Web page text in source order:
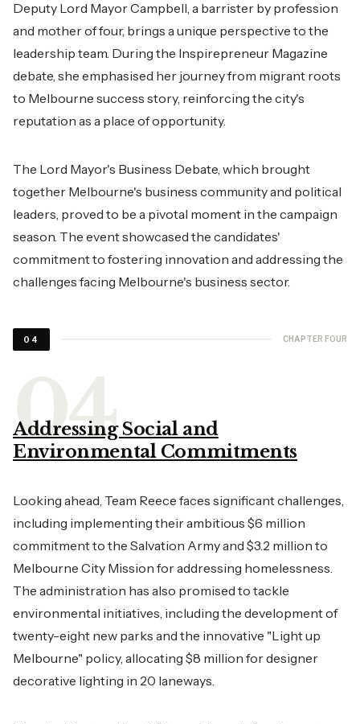
Deputy Lord Mayor Campbell, a barrister by profession
and mother of four, brings a unique perspective to the
leadership team. During the Inspirepreneur Magazine
debate, she emphasised her journey from migrant roots
to Melbourne success story, reinforcing the city's
reputation as a place of opportunity.
The Lord Mayor's Business Debate, which brought
together Melbourne's business community and political
leaders, proved to be a pivotal moment in the campaign
season. The event showcased the candidates'
commitment to fostering innovation and addressing the
challenges facing Melbourne's business sector.
04 CHAPTER FOUR
Addressing Social and
Environmental Commitments
Looking ahead, Team Reece faces significant challenges,
including implementing their ambitious $6 million
commitment to the Salvation Army and $3.2 million to
Melbourne City Mission for addressing homelessness.
The administration has also promised to tackle
environmental initiatives, including the development of
twenty-eight new parks and the innovative "Light up
Melbourne" policy, allocating $8 million for designer
decorative lighting in 20 laneways.